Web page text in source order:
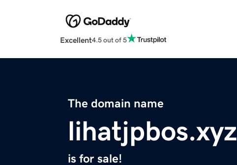
Excellent4.5 out of 5
The domain name
lihatjpbos.xyz
is for sale!